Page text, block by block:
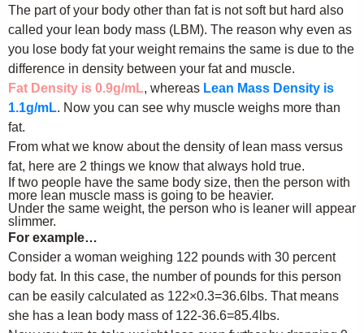
The part of your body other than fat is not soft but hard also
called your lean body mass (LBM). The reason why even as
you lose body fat your weight remains the same is due to the
difference in density between your fat and muscle.
Fat Density is 0.9g/mL, whereas Lean Mass Density is
1.1g/mL. Now you can see why muscle weighs more than
fat.
From what we know about the density of lean mass versus
fat, here are 2 things we know that always hold true.
If two people have the same body size, then the person with
more lean muscle mass is going to be heavier.
Under the same weight, the person who is leaner will appear
slimmer.
For example…
Consider a woman weighing 122 pounds with 30 percent
body fat. In this case, the number of pounds for this person
can be easily calculated as 122×0.3=36.6lbs. That means
she has a lean body mass of 122-36.6=85.4lbs.